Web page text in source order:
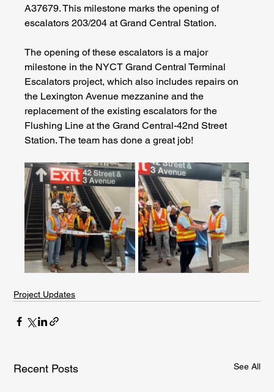
A37679. This milestone marks the opening of
escalators 203/204 at Grand Central Station.
The opening of these escalators is a major
milestone in the NYCT Grand Central Terminal
Escalators project, which also includes repairs on
the Lexington Avenue mezzanine and the
replacement of the existing escalators for the
Flushing Line at the Grand Central-42nd Street
Station. The team has done a great job!
Project Updates
Recent Posts See All